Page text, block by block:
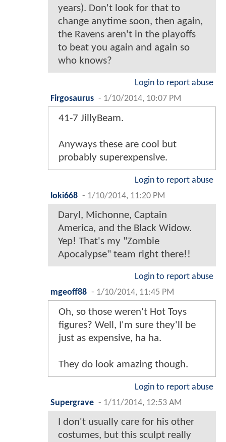
years). Don't look for that to
change anytime soon, then again,
the Ravens aren't in the playoffs
to beat you again and again so
who knows?
Login to report abuse
Firgosaurus - 1/10/2014, 10:07 PM
41-7 JillyBeam.
Anyways these are cool but
probably superexpensive.
Login to report abuse
loki668 - 1/10/2014, 11:20 PM
Daryl, Michonne, Captain
America, and the Black Widow.
Yep! That's my "Zombie
Apocalypse" team right there!!
Login to report abuse
mgeoff88 - 1/10/2014, 11:45 PM
Oh, so those weren't Hot Toys
figures? Well, I'm sure they'll be
just as expensive, ha ha.
They do look amazing though.
Login to report abuse
Supergrave - 1/11/2014, 12:53 AM
I don't usually care for his other
costumes, but this sculpt really